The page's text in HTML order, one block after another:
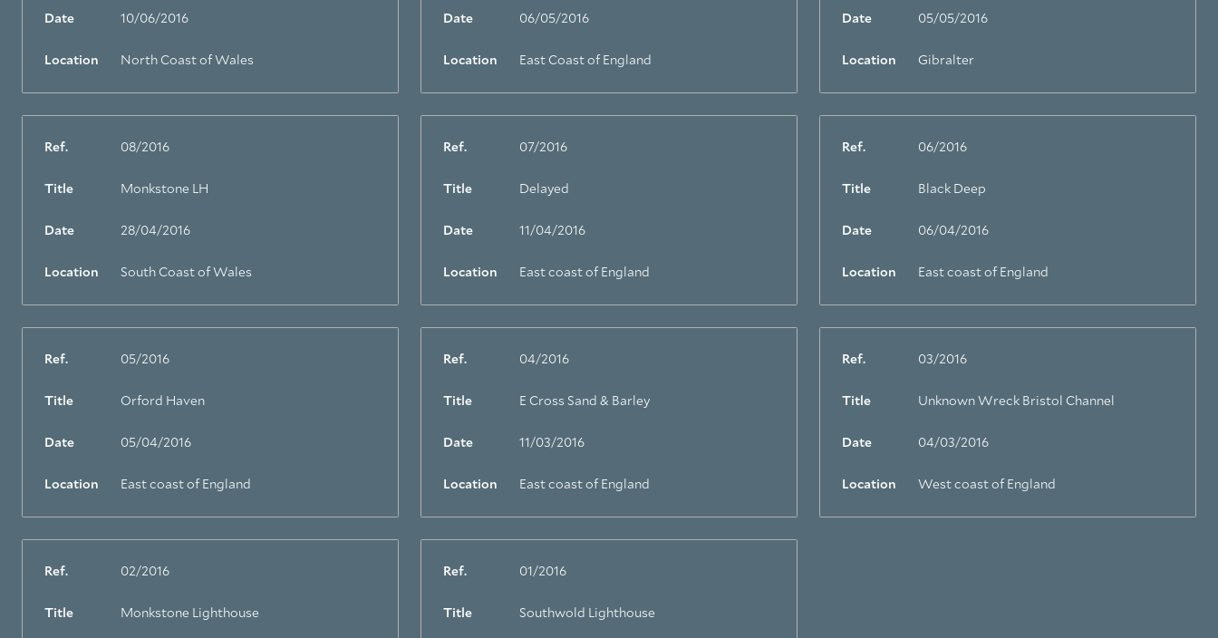
Date 10/06/2016
Location North Coast of Wales
Date 06/05/2016
Location East Coast of England
Date 05/05/2016
Location Gibralter
Ref. 08/2016
Title Monkstone LH
Date 28/04/2016
Location South Coast of Wales
Ref. 07/2016
Title Delayed
Date 11/04/2016
Location East coast of England
Ref. 06/2016
Title Black Deep
Date 06/04/2016
Location East coast of England
Ref. 05/2016
Title Orford Haven
Date 05/04/2016
Location East coast of England
Ref. 04/2016
Title E Cross Sand & Barley
Date 11/03/2016
Location East coast of England
Ref. 03/2016
Title Unknown Wreck Bristol Channel
Date 04/03/2016
Location West coast of England
Ref. 02/2016
Title Monkstone Lighthouse
Ref. 01/2016
Title Southwold Lighthouse